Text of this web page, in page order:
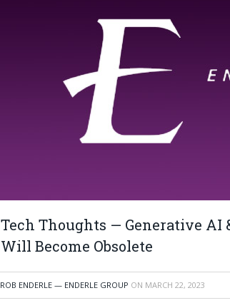
Tech Thoughts — Generative
Will Become Obsolete
ROB ENDERLE — ENDERLE GROUP ON MARCH 22, 2023